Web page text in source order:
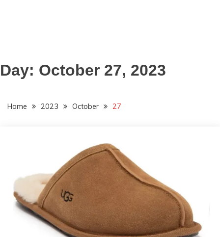
Day: October 27, 2023
Home 2023 October 27